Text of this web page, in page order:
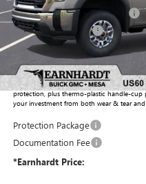
Price reduction below MSRP:
Purchase Allowance
Adjusted Sub-Total
Protection Package added: Lifetime
protection, plus thermo-plastic handle-
your investment from both wear & tear
Protection Package
Documentation Fee
*Earnhardt Price: